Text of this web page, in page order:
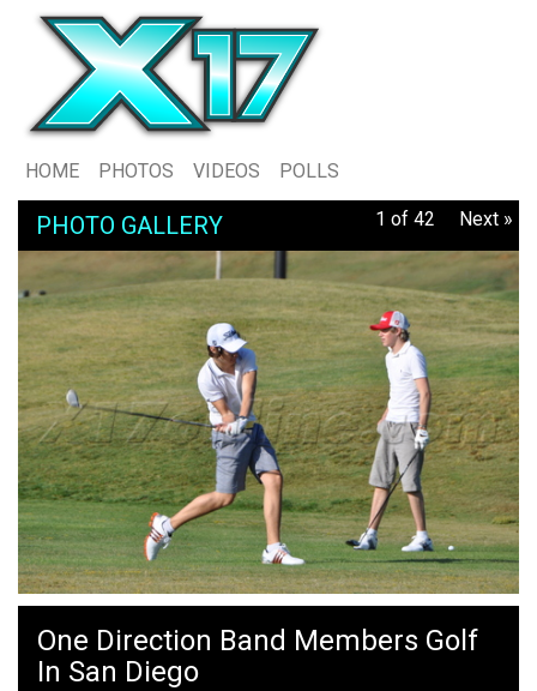
HOME PHOTOS VIDEOS POLLS
PHOTO GALLERY 1 of 42 Next »
One Direction Band Members Golf
In San Diego